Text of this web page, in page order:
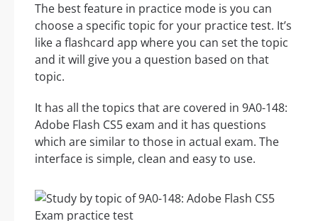
The best feature in practice mode is you can
choose a specific topic for your practice test. It’s
like a flashcard app where you can set the topic
and it will give you a question based on that
topic.
It has all the topics that are covered in 9A0-148:
Adobe Flash CS5 exam and it has questions
which are similar to those in actual exam. The
interface is simple, clean and easy to use.